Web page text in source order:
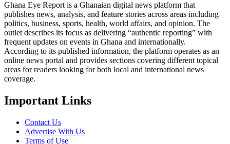
Ghana Eye Report is a Ghanaian digital news platform that
publishes news, analysis, and feature stories across areas including
politics, business, sports, health, world affairs, and opinion. The
outlet describes its focus as delivering “authentic reporting” with
frequent updates on events in Ghana and internationally.
According to its published information, the platform operates as an
online news portal and provides sections covering different topical
areas for readers looking for both local and international news
coverage.
Important Links
Contact Us
Advertise With Us
Terms of Use